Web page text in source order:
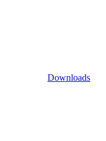
Downloads